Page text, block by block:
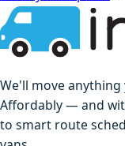
We'll move
Affordably — and
to smart route